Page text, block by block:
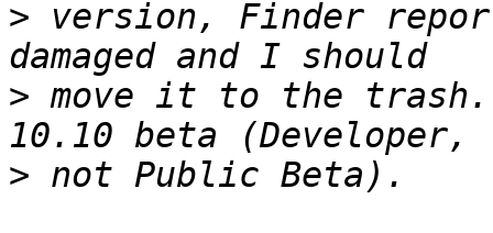
> version, Finder
> move it to the
>